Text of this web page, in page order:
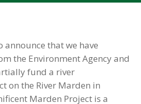
announce that we have
the Environment Agency and
fund a river
on the River Marden in
Marden Project is a